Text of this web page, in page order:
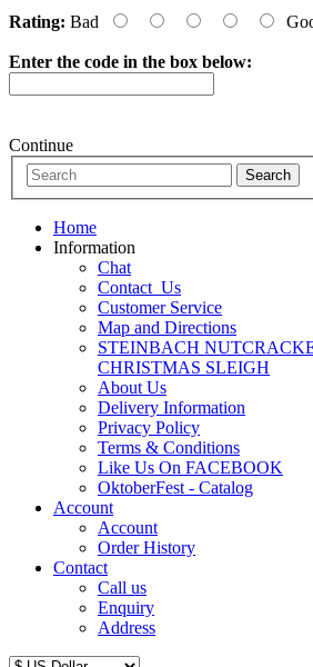
Rating: Bad
Enter the code in the box below:
Continue
Home
Information
Chat
Contact_Us
Customer Service
Map and Directions
STEINBACH
CHRISTMAS SLEIGH
About Us
Delivery Information
Privacy Policy
Terms & Conditions
Like Us On FACEBOOK
OktoberFest - Catalog
Account
Account
Order History
Contact
Call us
Enquiry
Address